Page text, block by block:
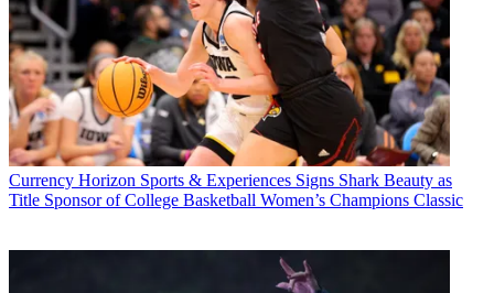
Currency Horizon Sports & Experiences Signs Shark Beauty as
Title Sponsor of College Basketball Women’s Champions Classic